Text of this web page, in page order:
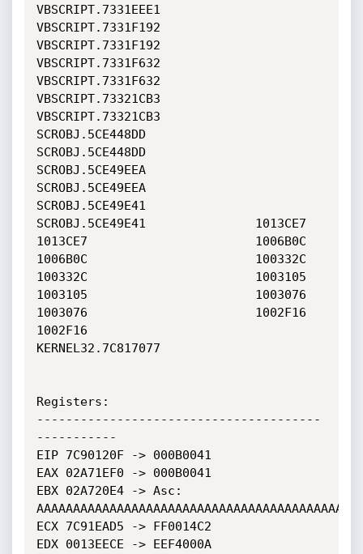
VBSCRIPT.7331EEE1
VBSCRIPT.7331F192
VBSCRIPT.7331F192
VBSCRIPT.7331F632
VBSCRIPT.7331F632
VBSCRIPT.73321CB3
VBSCRIPT.73321CB3
SCROBJ.5CE448DD
SCROBJ.5CE448DD
SCROBJ.5CE49EEA
SCROBJ.5CE49EEA
SCROBJ.5CE49E41
SCROBJ.5CE49E41               1013CE7
1013CE7                       1006B0C
1006B0C                       100332C
100332C                       1003105
1003105                       1003076
1003076                       1002F16
1002F16
KERNEL32.7C817077
Registers:
---------------------------------------
-----------
EIP 7C90120F -> 000B0041
EAX 02A71EF0 -> 000B0041
EBX 02A720E4 -> Asc:
ECX 7C91EAD5 -> FF0014C2
EDX 0013EECE -> EEF4000A